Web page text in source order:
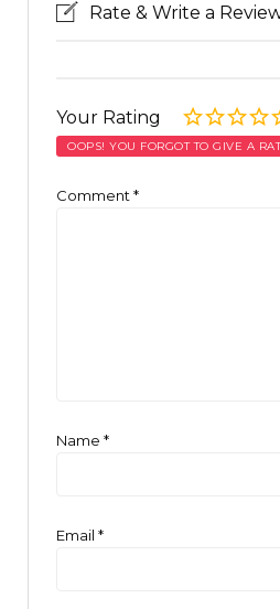
Rate & Write a
Your Rating
OOPS! YOU FORGOT TO GIVE A
Comment *
Name *
Email *